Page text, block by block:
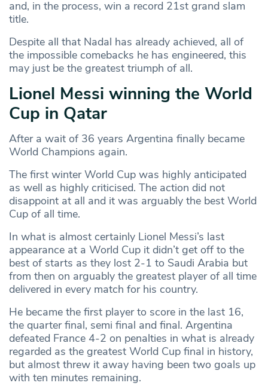
and, in the process, win a record 21st grand slam
title.
Despite all that Nadal has already achieved, all of
the impossible comebacks he has engineered, this
may just be the greatest triumph of all.
Lionel Messi winning the World
Cup in Qatar
After a wait of 36 years Argentina finally became
World Champions again.
The first winter World Cup was highly anticipated
as well as highly criticised. The action did not
disappoint at all and it was arguably the best World
Cup of all time.
In what is almost certainly Lionel Messi’s last
appearance at a World Cup it didn’t get off to the
best of starts as they lost 2-1 to Saudi Arabia but
from then on arguably the greatest player of all time
delivered in every match for his country.
He became the first player to score in the last 16,
the quarter final, semi final and final. Argentina
defeated France 4-2 on penalties in what is already
regarded as the greatest World Cup final in history,
but almost threw it away having been two goals up
with ten minutes remaining.